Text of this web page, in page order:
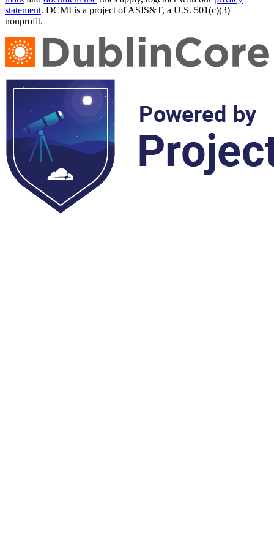
statement. DCMI is a project of ASIS&T, a U.S. 501(c)(3)
nonprofit.